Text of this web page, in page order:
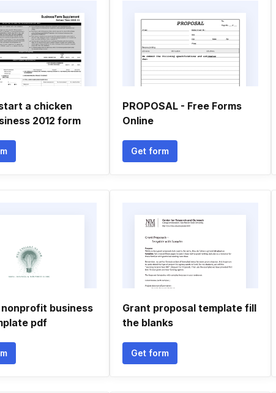
a chicken
2012 form
PROPOSAL - Free Forms
Online
Get form
business
pdf
Grant proposal template fill
the blanks
Get form